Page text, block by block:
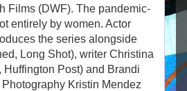
Films (DWF). The pandemic-
entirely by women. Actor
the series alongside
Long Shot), writer Christina
Post) and Brandi
Kristin Mendez